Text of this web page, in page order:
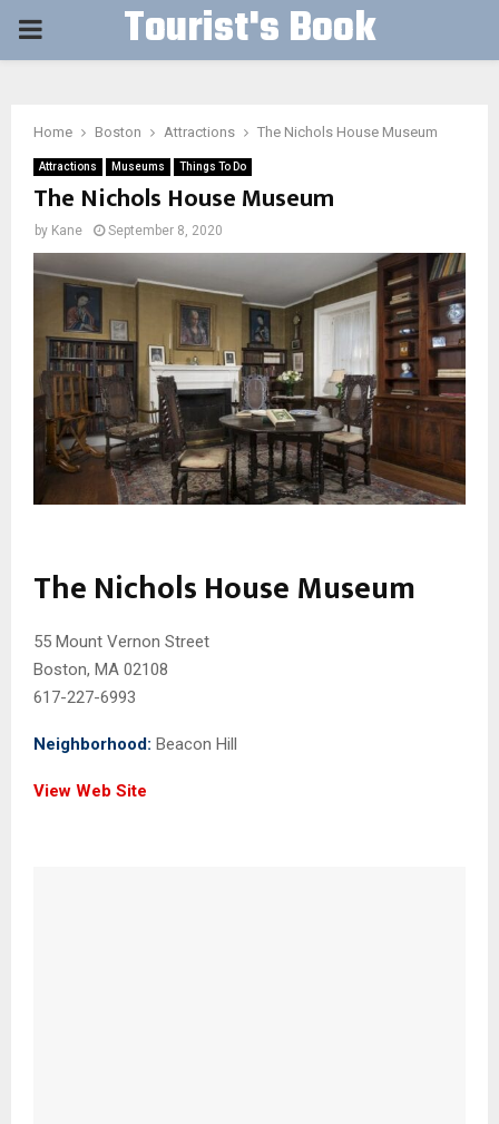
PRIMARY Tourist's Book
Home Boston Attractions The Nichols House Museum
Attractions Museums Things To Do
The Nichols House Museum
by Kane September 8, 2020
The Nichols House Museum
55 Mount Vernon Street
Boston, MA 02108
617-227-6993
Neighborhood: Beacon Hill
View Web Site